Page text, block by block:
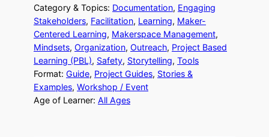
Category & Topics: Documentation, Engaging
Stakeholders, Facilitation, Learning, Maker-
Centered Learning, Makerspace Management
Mindsets, Organization, Outreach, Project Based
Learning (PBL), Safety, Storytelling, Tools
Format: Guide, Project Guides, Stories &
Examples, Workshop / Event
Age of Learner: All Ages